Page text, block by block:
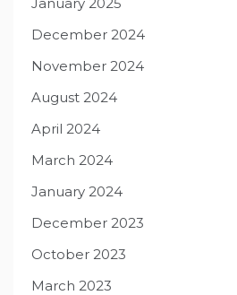
December 2024
November 2024
August 2024
April 2024
March 2024
January 2024
December 2023
October 2023
March 2023